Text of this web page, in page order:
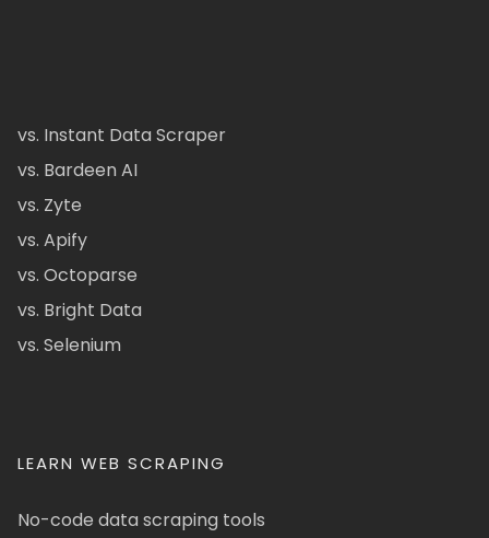
vs. Instant Data Scraper
vs. Bardeen AI
vs. Zyte
vs. Apify
vs. Octoparse
vs. Bright Data
vs. Selenium
LEARN WEB SCRAPING
No-code data scraping tools